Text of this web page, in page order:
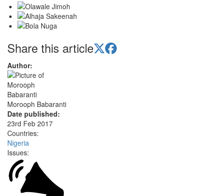
Share this article
Author:
Morooph Babaranti
Date published:
23rd Feb 2017
Countries:
Nigeria
Issues: